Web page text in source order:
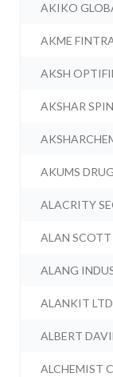
AKIKO
AKME
AKSH
AKSHAR
AKUMS
ALACRITY
ALAN SCOTT
ALANG
ALANKIT
ALBERT
ALCHEMIST